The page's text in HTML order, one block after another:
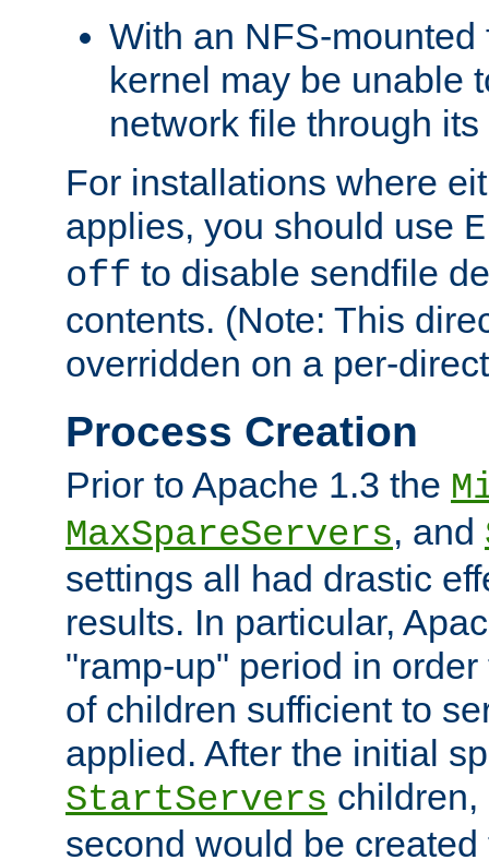
With an NFS-mounted
kernel may be unable
network file through
For installations where
applies, you should use
off to disable sendfile
contents. (Note: This
overridden on a per-
Process Creation
Prior to Apache 1.3 the
MaxSpareServers, and
settings all had drastic
results. In particular,
"ramp-up" period in
of children sufficient to
applied. After the initial
StartServers
second would be